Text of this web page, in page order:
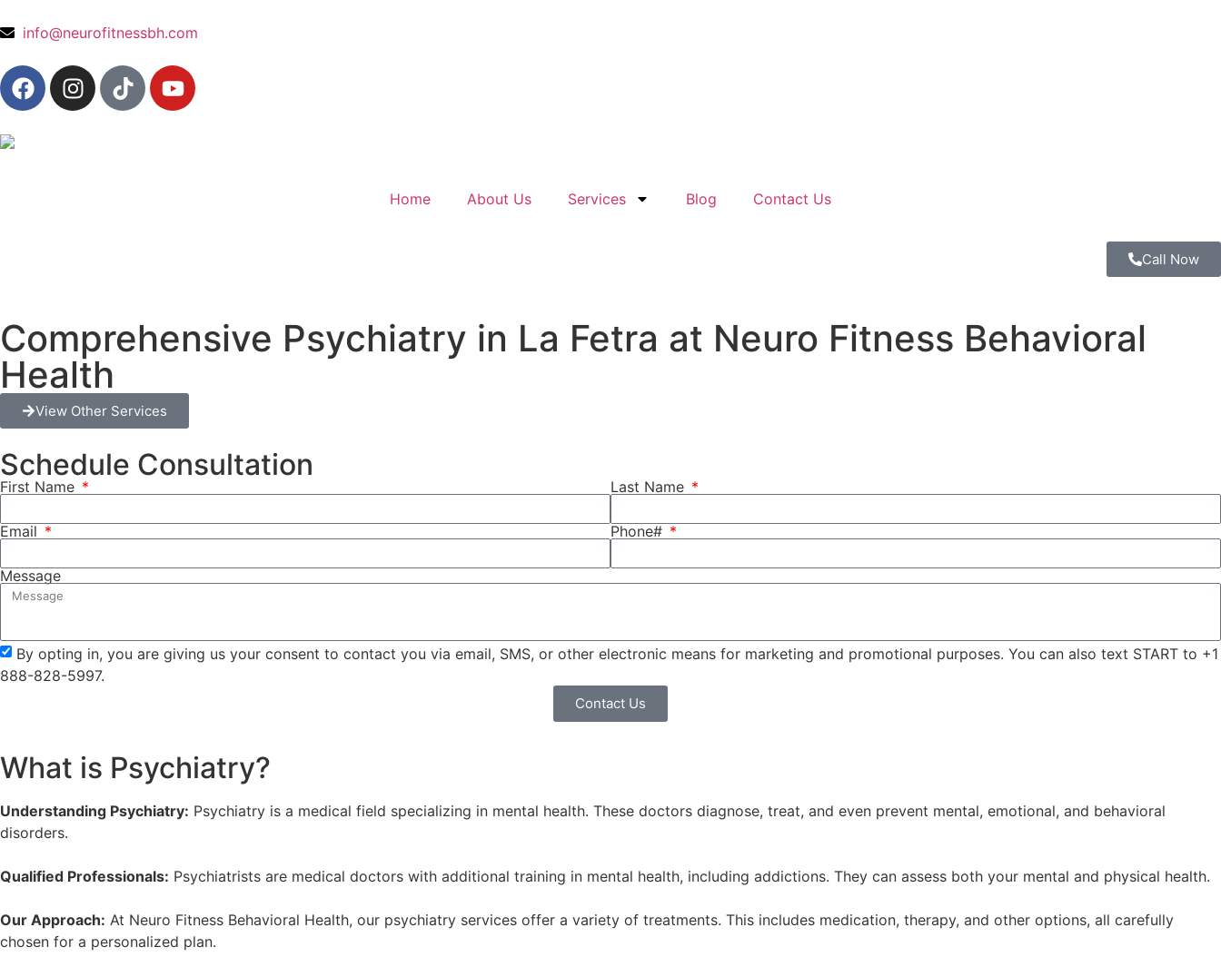
info@neurofitnessbh.com
Home About Us Services Blog Contact Us
Call Now
Comprehensive Psychiatry in La Fetra at Neuro Fitness Behavioral
Health
View Other Services
Schedule Consultation
First Name Last Name
Email Phone#
Message
By opting in, you are giving us your consent to contact you via email, SMS, or other electronic means for marketing and promotional purposes. You can also text START to +1
888-828-5997.
Contact Us
What is Psychiatry?
Understanding Psychiatry: Psychiatry is a medical field specializing in mental health. These doctors diagnose, treat, and even prevent mental, emotional, and behavioral
disorders.
Qualified Professionals: Psychiatrists are medical doctors with additional training in mental health, including addictions. They can assess both your mental and physical health.
Our Approach: At Neuro Fitness Behavioral Health, our psychiatry services offer a variety of treatments. This includes medication, therapy, and other options, all carefully
chosen for a personalized plan.